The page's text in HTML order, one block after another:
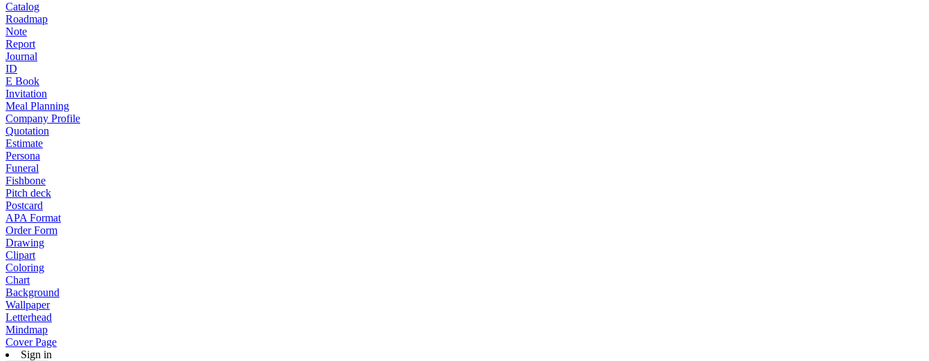
Catalog
Roadmap
Note
Report
Journal
ID
E Book
Invitation
Meal Planning
Company Profile
Quotation
Estimate
Persona
Funeral
Fishbone
Pitch deck
Postcard
APA Format
Order Form
Drawing
Clipart
Coloring
Chart
Background
Wallpaper
Letterhead
Mindmap
Cover Page
Sign in